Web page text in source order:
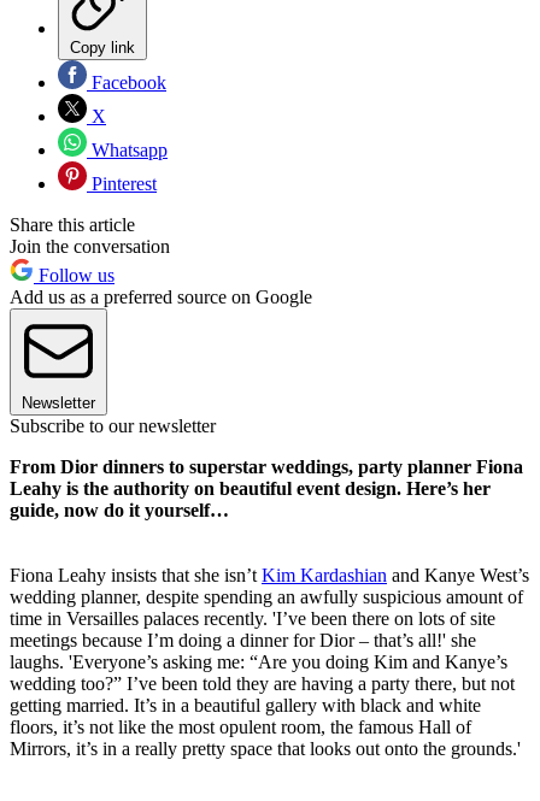
Copy link
Facebook
X
Whatsapp
Pinterest
Share this article
Join the conversation
Follow us
Add us as a preferred source on Google
Newsletter
Subscribe to our newsletter
From Dior dinners to superstar weddings, party planner Fiona
Leahy is the authority on beautiful event design. Here’s her
guide, now do it yourself…
Fiona Leahy insists that she isn’t Kim Kardashian and Kanye West’s
wedding planner, despite spending an awfully suspicious amount of
time in Versailles palaces recently. 'I’ve been there on lots of site
meetings because I’m doing a dinner for Dior – that’s all!' she
laughs. 'Everyone’s asking me: “Are you doing Kim and Kanye’s
wedding too?” I’ve been told they are having a party there, but not
getting married. It’s in a beautiful gallery with black and white
floors, it’s not like the most opulent room, the famous Hall of
Mirrors, it’s in a really pretty space that looks out onto the grounds.'